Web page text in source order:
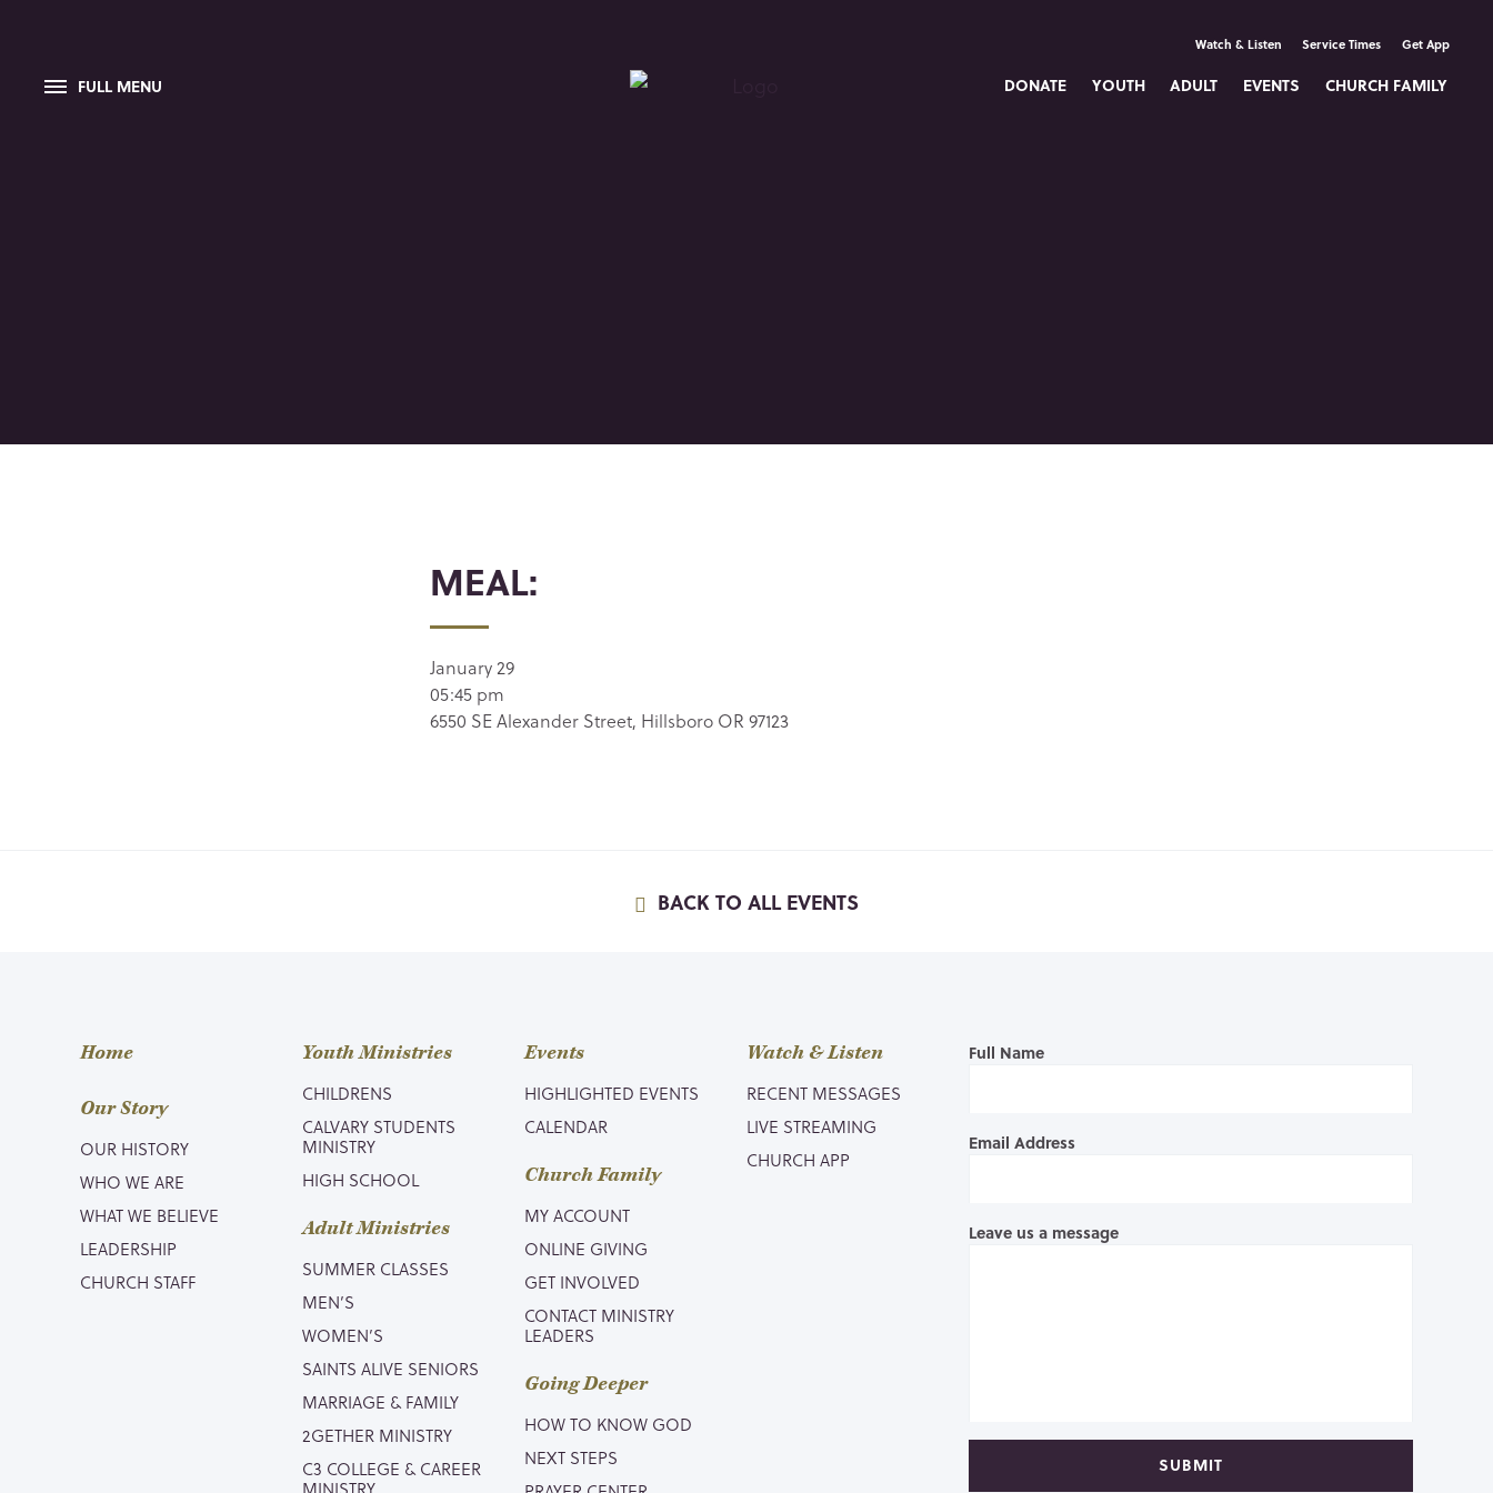
FULL MENU
Watch & Listen Service Times Get App
DONATE YOUTH ADULT EVENTS CHURCH FAMILY
MEAL:
January 29
05:45 pm
6550 SE Alexander Street, Hillsboro OR 97123
BACK TO ALL EVENTS
Home
Our Story
OUR HISTORY
WHO WE ARE
WHAT WE BELIEVE
LEADERSHIP
CHURCH STAFF
Youth Ministries
CHILDRENS
CALVARY STUDENTS
MINISTRY
HIGH SCHOOL
Adult Ministries
SUMMER CLASSES
MEN’S
WOMEN’S
SAINTS ALIVE SENIORS
MARRIAGE & FAMILY
2GETHER MINISTRY
C3 COLLEGE & CAREER
Events
HIGHLIGHTED EVENTS
CALENDAR
Church Family
MY ACCOUNT
ONLINE GIVING
GET INVOLVED
CONTACT MINISTRY
LEADERS
Going Deeper
HOW TO KNOW GOD
NEXT STEPS
Watch & Listen
RECENT MESSAGES
LIVE STREAMING
CHURCH APP
Full Name
Email Address
Leave us a message
SUBMIT